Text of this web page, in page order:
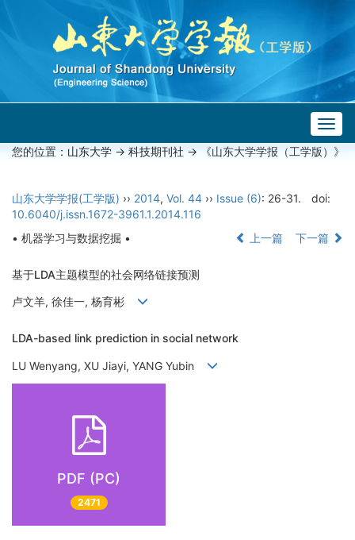
您的位置： 山东大学 -> 科技期刊社 -> 《山东大学学报（工学版）》
山东大学学报(工学版) ›› 2014, Vol. 44 ›› Issue (6): 26-31.
doi:
10.6040/j.issn.1672-3961.1.2014.116
• 机器学习与数据挖掘 •
上一篇 下一篇
基于LDA主题模型的社会网络链接预测
卢文羊, 徐佳一, 杨育彬
LDA-based link prediction in social network
LU Wenyang, XU Jiayi, YANG Yubin
PDF (PC)
2471